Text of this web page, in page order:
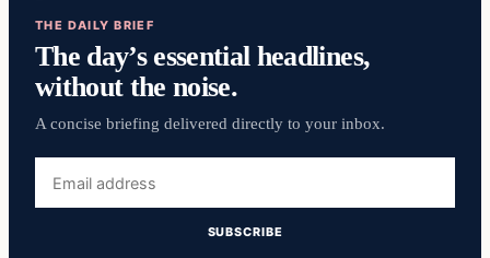
THE DAILY BRIEF
The day’s essential headlines,
without the noise.
A concise briefing delivered directly to your inbox.
address
SUBSCRIBE